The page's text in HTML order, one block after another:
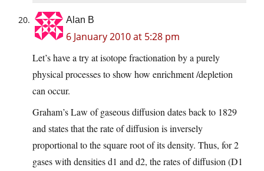
Alan B
6 January 2010 at 5:28 pm
Let’s have a try at isotope fractionation by a purely
physical processes to show how enrichment /depletion
can occur.
Graham’s Law of gaseous diffusion dates back to 1829
and states that the rate of diffusion is inversely
proportional to the square root of its density. Thus, for 2
gases with densities d1 and d2, the rates of diffusion (D1